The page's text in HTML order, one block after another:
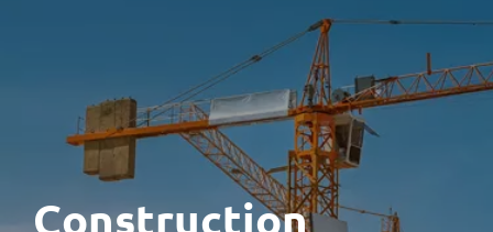
Construction